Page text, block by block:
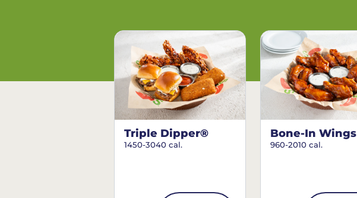
Triple Dipper®
1450-3040 cal.
Bone-In Wings
960-2010 cal.